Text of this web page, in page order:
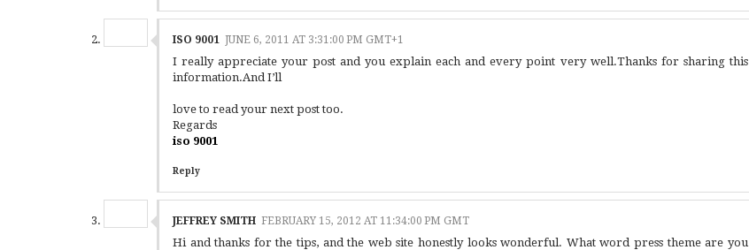
ISO 9001 JUNE 6, 2011 AT 3:31:00 PM GMT+1
I really appreciate your post and you explain each and every point very well.Thanks for sharing this
information.And I’ll
love to read your next post too.
Regards
iso 9001
Reply
JEFFREY SMITH FEBRUARY 15, 2012 AT 11:34:00 PM GMT
Hi and thanks for the tips, and the web site honestly looks wonderful. What word press theme are you